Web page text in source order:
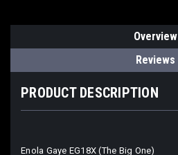
Overview
Reviews
PRODUCT DESCRIPTION
Enola Gaye EG18X (The Big One)